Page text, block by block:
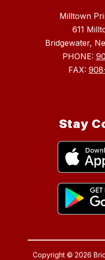
Milltown
611
Bridgewater,
PHONE:
FAX:
Stay
Copyright © 2026